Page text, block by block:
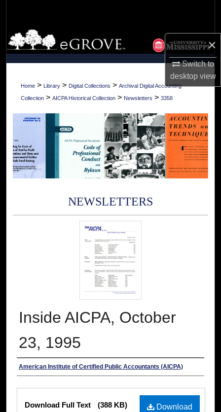
×
Switch to
desktopview
Browse Collections
My Account
About
Home > Library > Digital Collections > Archival Digital Accounting
Collection > AICPA Historical Collection > Newsletters > 3358
NEWSLETTERS
Inside AICPA, October
23, 1995
Authors
American Institute of Certified Public Accountants (AICPA)
Download
Download Full Text (388 KB)